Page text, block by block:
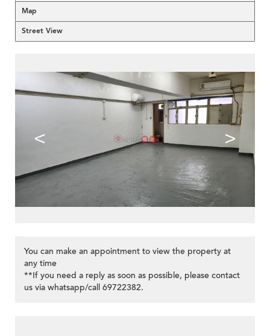
Map
Street View
< >
You can make an appointment to view the property at
any time
**If you need a reply as soon as possible, please contact
us via whatsapp/call 69722382.